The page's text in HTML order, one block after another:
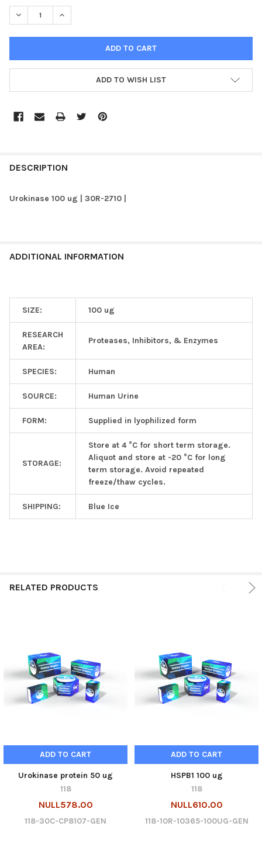
STOCK:
DECREASE QUANTITY OF UROKINASE 100 UG
INCREASE QUANTITY OF UROKINASE 100 UG
ADD TO WISH LIST
BOUGHT
ADD
SELECTED
DESCRIPTION
Urokinase 100 ug | 30R-2710 |
ADDITIONAL INFORMATION
SIZE: 100 ug
RESEARCH
AREA:
Proteases, Inhibitors, & Enzymes
SPECIES: Human
SOURCE: Human Urine
FORM: Supplied in lyophilized form
STORAGE:
Store at 4 °C for short term storage.
Aliquot and store at -20 °C for long
term storage. Avoid repeated
freeze/thaw cycles.
SHIPPING: Blue Ice
RELATED PRODUCTS
ADD TO CART
Urokinase protein 50 ug
118
NULL578.00
118-30C-CP8107-GEN
ADD TO CART
HSPB1 100 ug
118
NULL610.00
118-10R-10365-100UG-GEN